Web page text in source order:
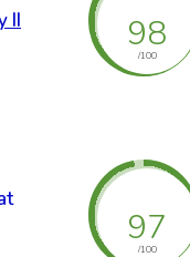
II 98
/100
97
/100